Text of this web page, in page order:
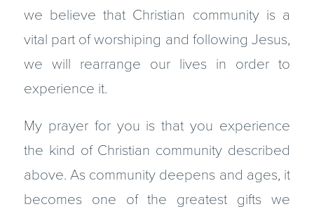
we believe that Christian community is a
vital part of worshiping and following Jesus,
we will rearrange our lives in order to
experience it.
My prayer for you is that you experience
the kind of Christian community described
above. As community deepens and ages, it
becomes one of the greatest gifts we